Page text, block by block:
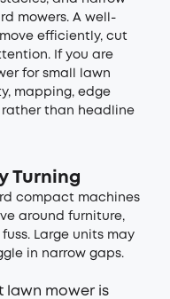
mowers. A well-
efficiently, cut
If you are
for small lawn
mapping, edge
than headline
Turning
compact machines
around furniture,
Large units may
in narrow gaps.
lawn mower is